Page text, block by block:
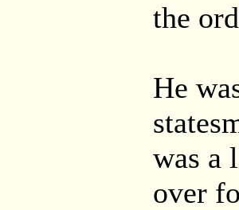
the
He
was a
over